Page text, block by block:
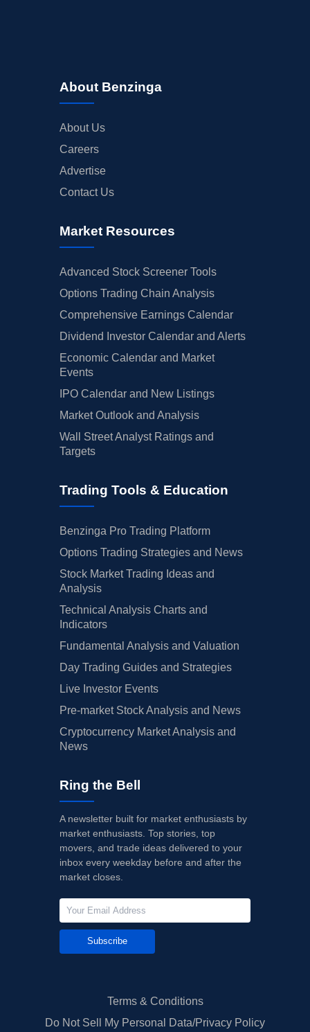
About Benzinga
About Us
Careers
Advertise
Contact Us
Market Resources
Advanced Stock Screener Tools
Options Trading Chain Analysis
Comprehensive Earnings Calendar
Dividend Investor Calendar and Alerts
Economic Calendar and Market
Events
IPO Calendar and New Listings
Market Outlook and Analysis
Wall Street Analyst Ratings and
Targets
Trading Tools & Education
Benzinga Pro Trading Platform
Options Trading Strategies and News
Stock Market Trading Ideas and
Analysis
Technical Analysis Charts and
Indicators
Fundamental Analysis and Valuation
Day Trading Guides and Strategies
Live Investor Events
Pre-market Stock Analysis and News
Cryptocurrency Market Analysis and
News
Ring the Bell
A newsletter built for market enthusiasts by
market enthusiasts. Top stories, top
movers, and trade ideas delivered to your
inbox every weekday before and after the
market closes.
Subscribe
Terms & Conditions
Do Not Sell My Personal Data/Privacy Policy